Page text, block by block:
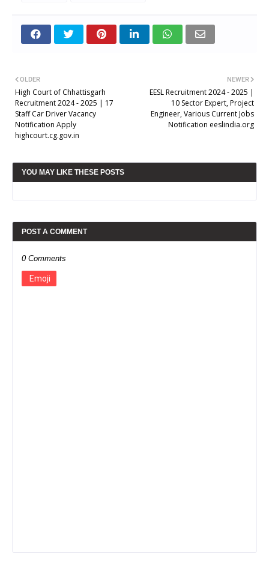
NEWER
EESL Recruitment 2024 - 2025 |
10 Sector Expert, Project
Engineer, Various Current Jobs
Notification eeslindia.org
OLDER
High Court of Chhattisgarh
Recruitment 2024 - 2025 | 17
Staff Car Driver Vacancy
Notification Apply
highcourt.cg.gov.in
YOU MAY LIKE THESE POSTS
POST A COMMENT
0 Comments
Emoji